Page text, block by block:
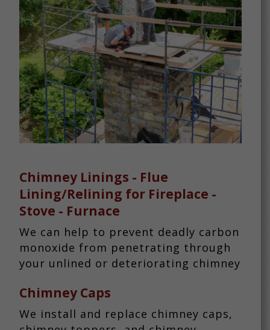
Chimney Linings - Flue
Lining/Relining for Fireplace -
Stove - Furnace
We can help to prevent deadly carbon
monoxide from penetrating through
your unlined or deteriorating chimney
Chimney Caps
We install and replace chimney caps,